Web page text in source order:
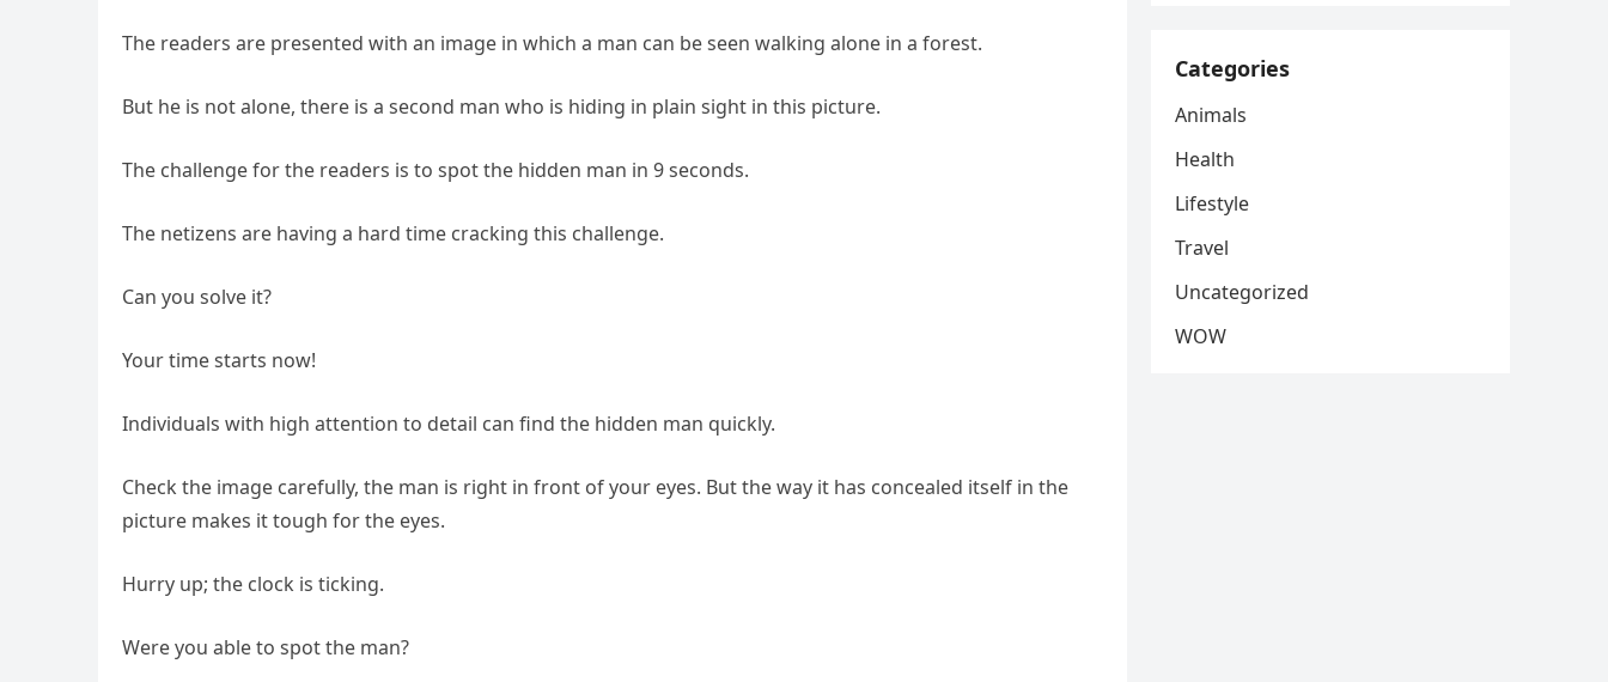
The readers are presented with an image in which a man can be seen walking alone in a forest.
But he is not alone, there is a second man who is hiding in plain sight in this picture.
The challenge for the readers is to spot the hidden man in 9 seconds.
The netizens are having a hard time cracking this challenge.
Can you solve it?
Your time starts now!
Individuals with high attention to detail can find the hidden man quickly.
Check the image carefully, the man is right in front of your eyes. But the way it has concealed itself in the
picture makes it tough for the eyes.
Hurry up; the clock is ticking.
Were you able to spot the man?
Categories
Animals
Health
Lifestyle
Travel
Uncategorized
WOW